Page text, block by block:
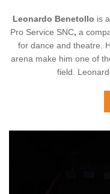
Leonardo Benetollo is
Pro Service SNC, a
for dance and theatre.
arena make him one of
field.